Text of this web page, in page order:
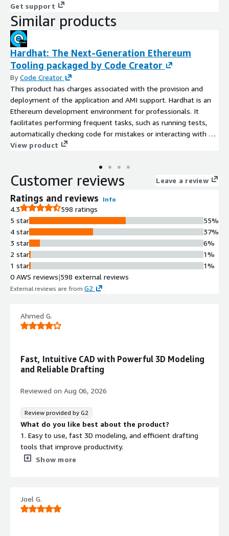
Get support
Similar products
Hardhat: The Next-Generation Ethereum
Tooling packaged by Code Creator
ByCode Creator
This product has charges associated with the provision and
deployment of the application and AMI support. Hardhat is an
Ethereum development environment for professionals. It
facilitates performing frequent tasks, such as running tests,
automatically checking code for mistakes or interacting with a
smart contract.
View product
Customer reviews Leave a review
Ratings and reviews Info
4.3
598 ratings
5 star
4 star
3 star
2 star
1 star
55%
37%
6%
1%
1%
0 AWS reviews|598 external reviews
External reviews are from G2
Ahmed G.
Fast, Intuitive CAD with Powerful 3D Modeling
and Reliable Drafting
Reviewed on Aug 06, 2026
Review provided by G2
What do you like best about the product?
1. Easy to use, fast 3D modeling, and efficient drafting
tools that improve productivity.
2. Intuitive interface, powerful modeling, and reliable
4. Fast, intuitive CAD software with strong 3D modeling
and drafting capabilities.
Show more
Joel G.